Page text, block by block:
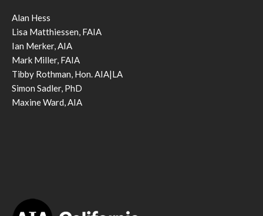
Alan Hess
Lisa Matthiessen, FAIA
Ian Merker, AIA
Mark Miller, FAIA
Tibby Rothman, Hon. AIA|LA
Simon Sadler, PhD
Maxine Ward, AIA